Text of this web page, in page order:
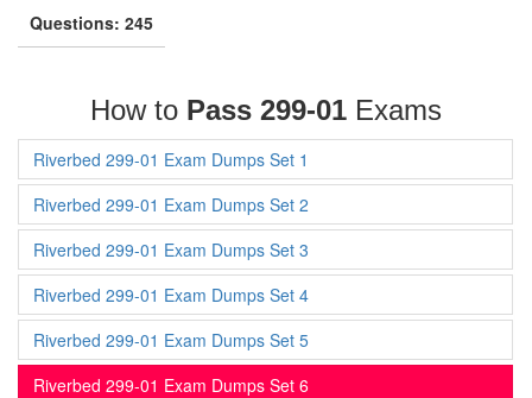
Questions: 245
How to Pass 299-01 Exams
Riverbed 299-01 Exam Dumps Set 1
Riverbed 299-01 Exam Dumps Set 2
Riverbed 299-01 Exam Dumps Set 3
Riverbed 299-01 Exam Dumps Set 4
Riverbed 299-01 Exam Dumps Set 5
Riverbed 299-01 Exam Dumps Set 6